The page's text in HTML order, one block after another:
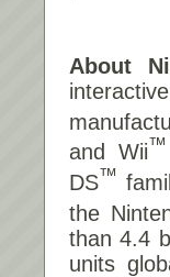
About
and Wii™
DS™
the
than 4.4
units